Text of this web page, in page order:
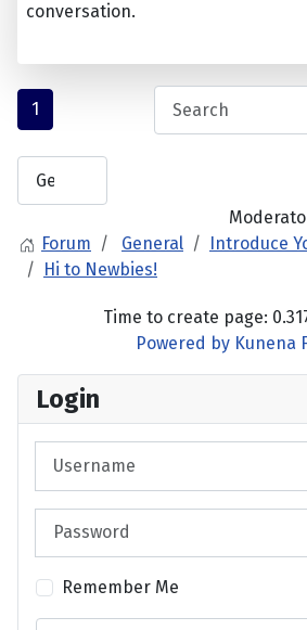
Login
Remember Me
conversation.
1
Forum
General
Introduce
Hi to Newbies!
Time to create page:
Powered by Kunena